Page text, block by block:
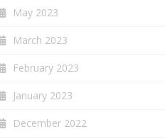
May 2023
March 2023
February 2023
January 2023
December 2022